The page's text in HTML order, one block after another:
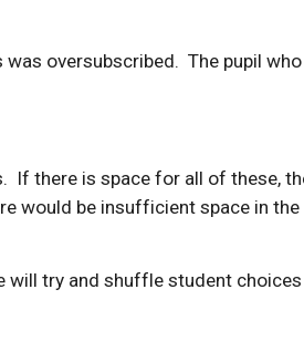
oversubscribed. The pupil
there is space for all of these,
would be insufficient space in
try and shuffle student